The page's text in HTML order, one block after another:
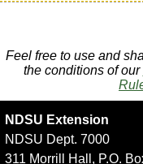
Feel free to use and
the conditions of our
NDSU Extension
NDSU Dept. 7000
311 Morrill Hall, P.O.